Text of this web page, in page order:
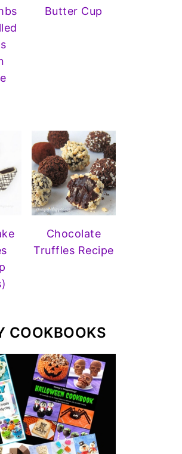
Butter Cup
Chocolate
Truffles Recipe
COOKBOOKS